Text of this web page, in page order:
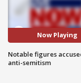
Now Playing
Notable figures
anti-semitism